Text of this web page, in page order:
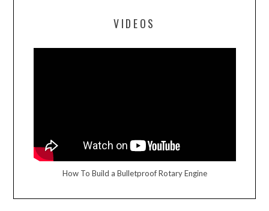
VIDEOS
How To Build a Bulletproof Rotary Engine